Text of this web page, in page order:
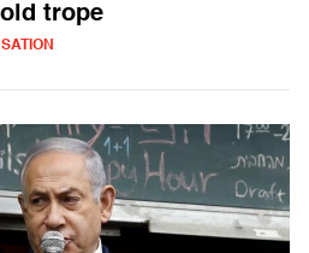
trope